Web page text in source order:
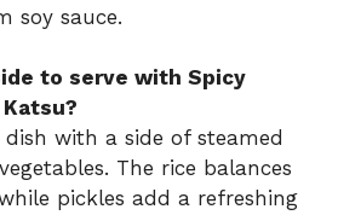
soy sauce.
to serve with Spicy
with a side of steamed
The rice balances
pickles add a refreshing